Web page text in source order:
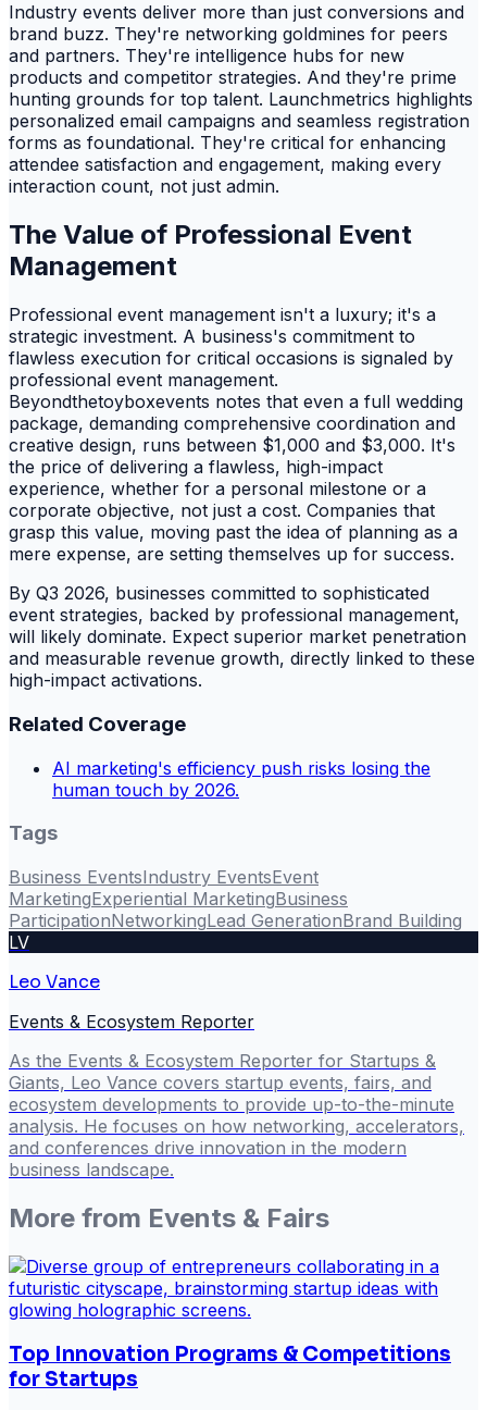
Industry events deliver more than just conversions and
brand buzz. They're networking goldmines for peers
and partners. They're intelligence hubs for new
products and competitor strategies. And they're prime
hunting grounds for top talent. Launchmetrics highlights
personalized email campaigns and seamless registration
forms as foundational. They're critical for enhancing
attendee satisfaction and engagement, making every
interaction count, not just admin.
The Value of Professional Event
Management
Professional event management isn't a luxury; it's a
strategic investment. A business's commitment to
flawless execution for critical occasions is signaled by
professional event management.
Beyondthetoyboxevents notes that even a full wedding
package, demanding comprehensive coordination and
creative design, runs between $1,000 and $3,000. It's
the price of delivering a flawless, high-impact
experience, whether for a personal milestone or a
corporate objective, not just a cost. Companies that
grasp this value, moving past the idea of planning as a
mere expense, are setting themselves up for success.
By Q3 2026, businesses committed to sophisticated
event strategies, backed by professional management,
will likely dominate. Expect superior market penetration
and measurable revenue growth, directly linked to these
high-impact activations.
Related Coverage
AI marketing's efficiency push risks losing the
human touch by 2026.
Tags
Business EventsIndustry EventsEvent
MarketingExperiential MarketingBusiness
ParticipationNetworkingLead GenerationBrand Building
LV
Leo Vance
Events & Ecosystem Reporter
As the Events & Ecosystem Reporter for Startups &
Giants, Leo Vance covers startup events, fairs, and
ecosystem developments to provide up-to-the-minute
analysis. He focuses on how networking, accelerators,
and conferences drive innovation in the modern
business landscape.
More from Events & Fairs
Top Innovation Programs & Competitions
for Startups